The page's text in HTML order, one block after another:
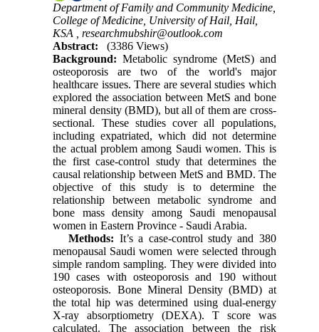
Department of Family and Community Medicine,
College of Medicine, University of Hail, Hail,
KSA ,researchmubshir@outlook.com
Abstract:
(3386 Views)
Background:Metabolic syndrome (MetS) and
osteoporosis are two of the world's major
healthcare issues. There are several studies which
explored the association between MetS and bone
mineral density (BMD), but all of them are cross-
sectional. These studies cover all populations,
including expatriated, which did not determine
the actual problem among Saudi women. This is
the first case-control study that determines the
causal relationship between MetS and BMD. The
objective of this study is to determine the
relationship between metabolic syndrome and
bone mass density among Saudi menopausal
women in Eastern Province - Saudi Arabia.
Methods: It’s a case-control study and 380
menopausal Saudi women were selected through
simple random sampling. They were divided into
190 cases with osteoporosis and 190 without
osteoporosis. Bone Mineral Density (BMD) at
the total hip was determined using dual-energy
X-ray absorptiometry (DEXA). T score was
calculated. The association between the risk